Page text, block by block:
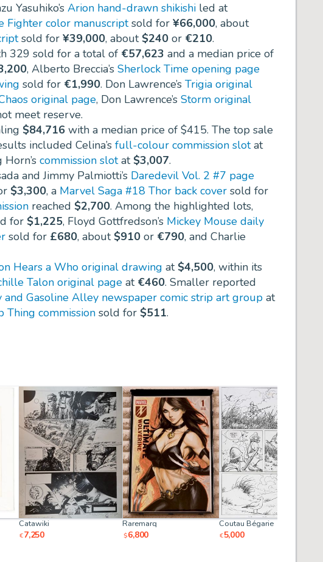
Yasuhiko’s Arion hand-drawn shikishi led at
Fighter color manuscriptsold for ¥66,000, about
sold for ¥39,000, about $240 or €210.
329 sold for a total of €57,623 and a median price of
, Alberto Breccia’s Sherlock Time opening page
sold for €1,990. Don Lawrence’s Trigia original
original page, Don Lawrence’s Storm original
meet reserve.
$84,716 with a median price of $415. The top sale
included Celina’s full-colour commission slotat
commission slotat $3,007.
and Jimmy Palmiotti’s Daredevil Vol. 2 #7 page
$3,300, a Marvel Saga #18 Thor back cover sold for
reached $2,700. Among the highlighted lots,
for $1,225, Floyd Gottfredson’s Mickey Mouse daily
sold for £680, about $910 or €790, and Charlie
Hears a Who original drawing at $4,500, within its
Talon original page at €460. Smaller reported
and Gasoline Alley newspaper comic strip art group at
Thing commission sold for $511.
Coutau Bégarie
€5,000
Catawiki
€7,250
Raremarq
$6,800